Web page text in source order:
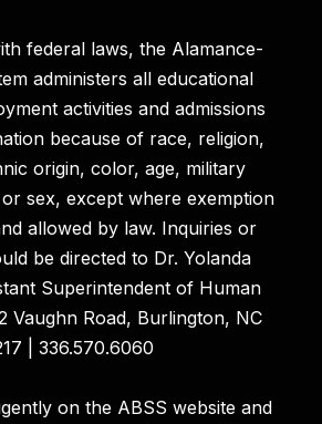
federal laws, the Alamance-
administers all educational
activities and admissions
because of race, religion,
origin, color, age, military
sex, except where exemption
allowed by law. Inquiries or
be directed to Dr. Yolanda
Superintendent of Human
Vaughn Road, Burlington, NC
| 336.570.6060
on the ABSS website and